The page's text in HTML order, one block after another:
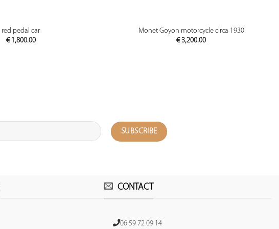
PREVIEW
red pedal car
€1,800.00
PREVIEW
Monet Goyon motorcycle circa 1930
€3,200.00
CONTACT
06 59 72 09 14